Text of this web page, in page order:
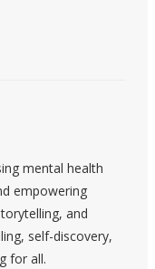
mental health
empowering
and
self-discovery,
for all.